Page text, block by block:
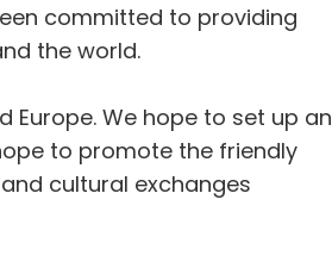
committed to providing
the world.
Europe. We hope to set up an
to promote the friendly
cultural exchanges